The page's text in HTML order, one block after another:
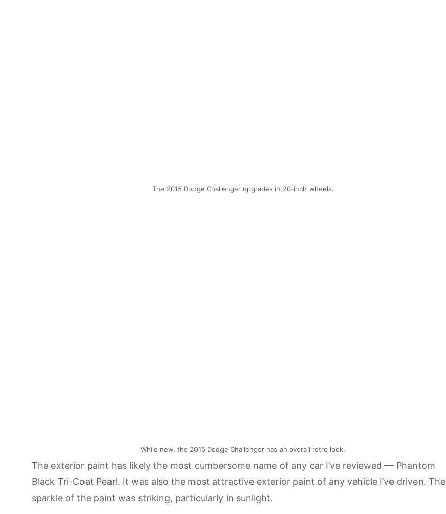
The 2015 Dodge Challenger upgrades in 20-inch wheels.
While new, the 2015 Dodge Challenger has an overall retro look.
The exterior paint has likely the most cumbersome name of any car I’ve reviewed — Phantom
Black Tri-Coat Pearl. It was also the most attractive exterior paint of any vehicle I’ve driven. The
sparkle of the paint was striking, particularly in sunlight.